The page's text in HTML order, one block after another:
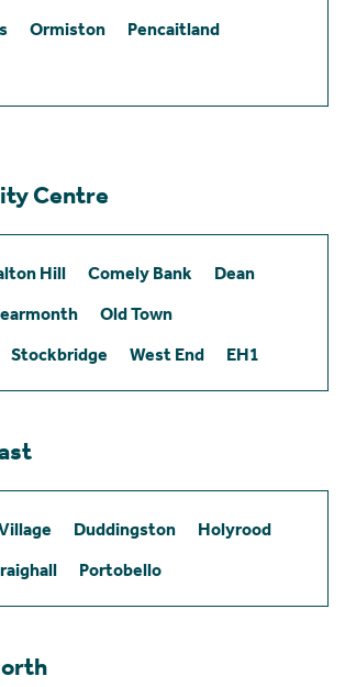
Ormiston
Pencaitland
Centre
Hill Comely Bank
Dean
Old Town
Stockbridge West End EH1
Duddingston
Holyrood
Portobello